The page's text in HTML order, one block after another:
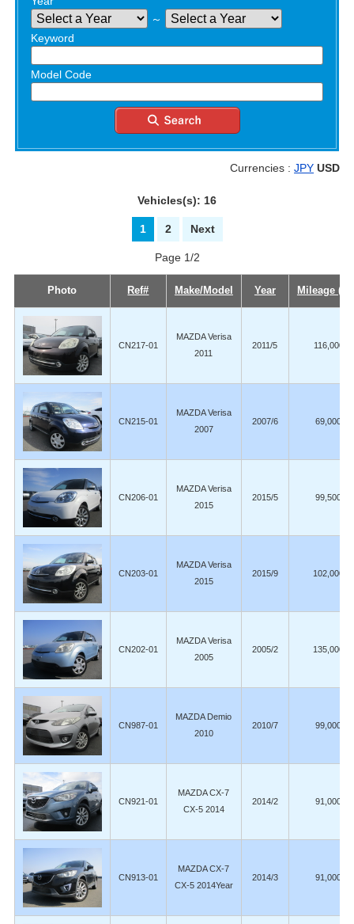
～
Keyword
Model Code
Currencies :JPY USD
Vehicles(s): 16
1 2 Next
Page 1/2
Photo Ref# Make/Model Year Mileage
CN217-01
MAZDA Verisa
2011
2011/5 116,000
CN215-01
MAZDA Verisa
2007
2007/6 69,000
CN206-01
MAZDA Verisa
2015
2015/5 99,500
CN203-01
MAZDA Verisa
2015
2015/9 102,000
CN202-01
MAZDA Verisa
2005
2005/2 135,000
CN987-01
MAZDA Demio
2010
2010/7 99,000
CN921-01
MAZDA CX-7
CX-5 2014
2014/2 91,000
CN913-01
MAZDA CX-7
CX-5 2014Year
2014/3 91,000